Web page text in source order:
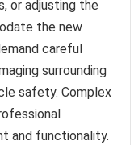
or adjusting the
the new
careful
surrounding
safety. Complex
and functionality.